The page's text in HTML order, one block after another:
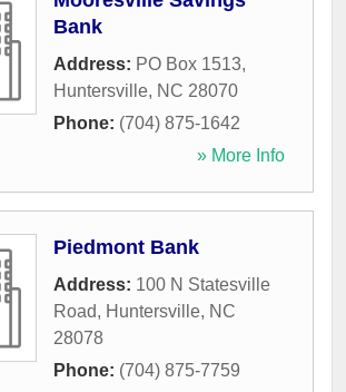
Bank
Address: PO Box 1513,
Huntersville, NC 28070
Phone: (704) 875-1642
» More Info
Piedmont Bank
Address: 100 N Statesville
Road, Huntersville, NC
28078
Phone: (704) 875-7759